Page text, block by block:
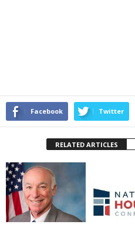
Facebook Twitter
RELATED ARTICLES